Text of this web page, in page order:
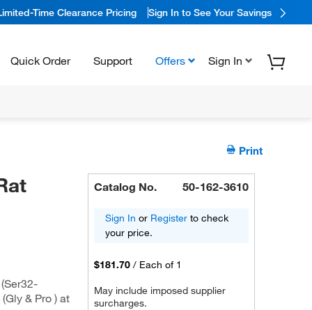
Time Clearance Pricing Sign In to See Your Savings
Quick Order Support Offers Sign In
Print
& Pro ) at
Catalog No. 50-162-3610
Sign In or Register to check
your price.
$181.70 / Each of 1
May include imposed supplier
surcharges.